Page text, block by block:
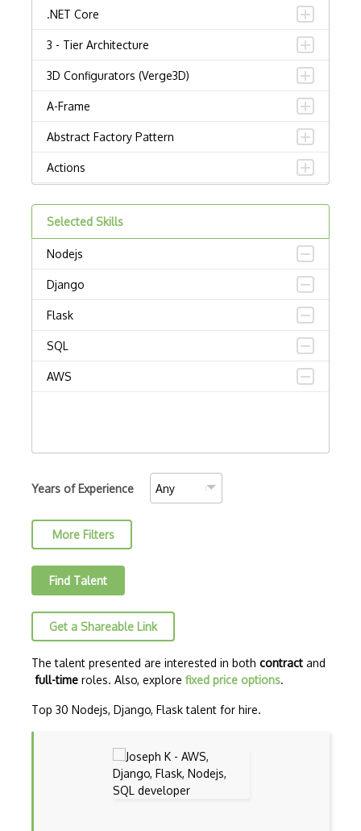
.NET Core
3 - Tier Architecture
3D Configurators (Verge3D)
A-Frame
Abstract Factory Pattern
Actions
Adalo
Adapter Pattern
Adb
Adobe AIR
AEM
Against Functional Programming in JS
Allegro
AMQP Messaging Queue
Amqp Messaging Queues
Anaconda
Android Actionbar
Android Activity
Android Alertdialog
Android Animation
Android Asynctask
Selected Skills
Nodejs
Django
Flask
SQL
AWS
Years of Experience
More Filters
Find Talent
Get a Shareable Link
The talent presented are interested in both contract and
full-time roles. Also, explore fixed price options.
Top 30 Nodejs, Django, Flask talent for hire.